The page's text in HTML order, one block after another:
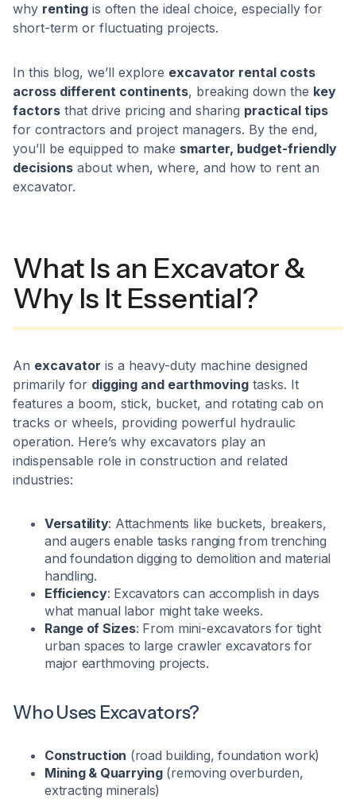
why renting is often the ideal choice, especially for
short-term or fluctuating projects.
In this blog, we’ll explore excavator rental costs
across different continents, breaking down the key
factors that drive pricing and sharing practical tips
for contractors and project managers. By the end,
you’ll be equipped to make smarter, budget-friendly
decisions about when, where, and how to rent an
excavator.
What Is an Excavator &
Why Is It Essential?
An excavator is a heavy-duty machine designed
primarily for digging and earthmoving tasks. It
features a boom, stick, bucket, and rotating cab on
tracks or wheels, providing powerful hydraulic
operation. Here’s why excavators play an
indispensable role in construction and related
industries:
Versatility: Attachments like buckets, breakers,
and augers enable tasks ranging from trenching
and foundation digging to demolition and material
handling.
Efficiency: Excavators can accomplish in days
what manual labor might take weeks.
Range of Sizes: From mini-excavators for tight
urban spaces to large crawler excavators for
major earthmoving projects.
Who Uses Excavators?
Construction (road building, foundation work)
Mining & Quarrying(removing overburden,
extracting minerals)